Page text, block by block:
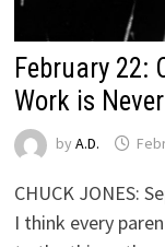
February 22:
Work is
by A.D.
CHUCK JONES:
I think every